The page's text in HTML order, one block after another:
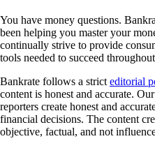
You have money questions.
been helping you master your
continually strive to provide
tools needed to succeed
Bankrate follows a strict editorial
content is honest and accurate.
reporters create honest and
financial decisions. The content
objective, factual, and not